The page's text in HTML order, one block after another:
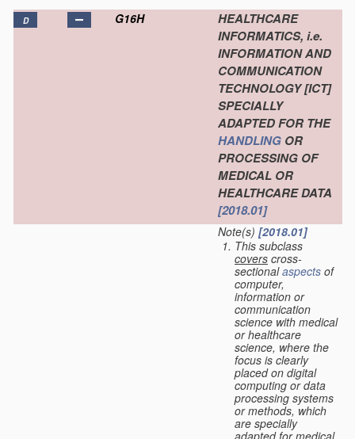
D G16H
HEALTHCARE
INFORMATICS, i.e.
INFORMATION AND
COMMUNICATION
TECHNOLOGY [ICT]
SPECIALLY
ADAPTED FOR THE
HANDLING OR
PROCESSING OF
MEDICAL OR
HEALTHCARE DATA
[2018.01]
Note(s) [2018.01]
This subclass
covers cross-
sectionalaspects of
computer,
information or
communication
science with medical
or healthcare
science, where the
focus is clearly
placed on digital
computing or data
processing systems
or methods, which
are specially
adapted for medical